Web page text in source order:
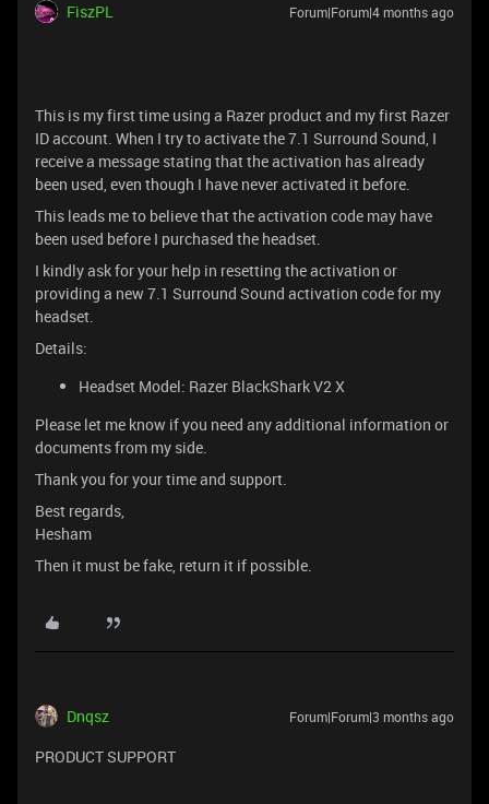
FiszPL Forum|Forum|4 months ago
This is my first time using a Razer product and my first Razer
ID account. When I try to activate the 7.1 Surround Sound, I
receive a message stating that the activation has already
been used, even though I have never activated it before.
This leads me to believe that the activation code may have
been used before I purchased the headset.
I kindly ask for your help in resetting the activation or
providing a new 7.1 Surround Sound activation code for my
headset.
Details:
Headset Model: Razer BlackShark V2 X
Please let me know if you need any additional information or
documents from my side.
Thank you for your time and support.
Best regards,
Hesham
Then it must be fake, return it if possible.
Dnqsz Forum|Forum|3 months ago
PRODUCT SUPPORT